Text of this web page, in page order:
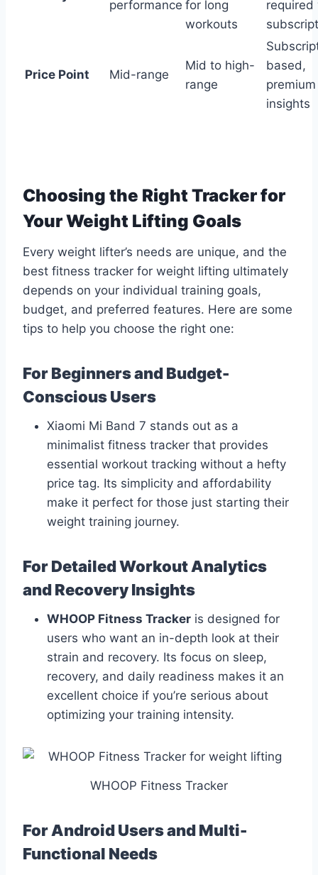
performance for long
workouts
required
Price Point Mid-range
Mid to high-
range
based,
premium
insights
Choosing the Right Tracker for
Your Weight Lifting Goals
Every weight lifter’s needs are unique, and the
best fitness tracker for weight lifting ultimately
depends on your individual training goals,
budget, and preferred features. Here are some
tips to help you choose the right one:
For Beginners and Budget-
Conscious Users
Xiaomi Mi Band 7 stands out as a
minimalist fitness tracker that provides
essential workout tracking without a hefty
price tag. Its simplicity and affordability
make it perfect for those just starting their
weight training journey.
For Detailed Workout Analytics
and Recovery Insights
WHOOP Fitness Tracker is designed for
users who want an in-depth look at their
strain and recovery. Its focus on sleep,
recovery, and daily readiness makes it an
excellent choice if you’re serious about
optimizing your training intensity.
WHOOP Fitness Tracker
For Android Users and Multi-
Functional Needs